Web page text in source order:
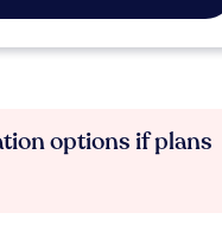
options if plans